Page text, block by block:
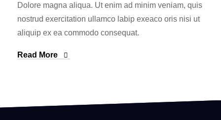
Dolore magna aliqua. Ut enim ad minim veniam, quis
nostrud exercitation ullamco labip exeaco oris nisi ut
aliquip ex ea commodo consequat.
Read More